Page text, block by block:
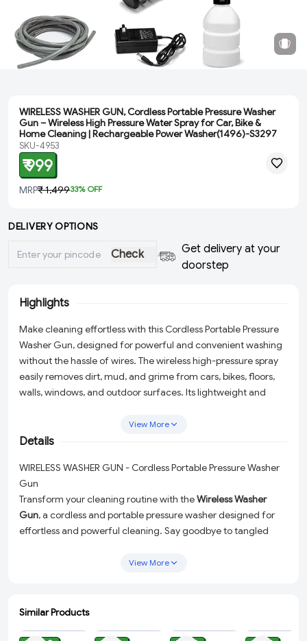
WIRELESS WASHER GUN, Cordless Portable Pressure Washer
Gun – Wireless High Pressure Water Spray for Car, Bike &
Home Cleaning | Rechargeable Power Washer(1496)-S3297
SKU-4953
₹ 999
MRP₹ 1,49933% OFF
DELIVERY OPTIONS
Check
Get delivery at your
doorstep
Highlights
Make cleaning effortless with this Cordless Portable Pressure
Washer Gun, designed for powerful and convenient washing
without the hassle of wires. The wireless high-pressure spray
easily removes dirt, mud, and grime from cars, bikes, floors,
walls, windows, and outdoor surfaces. Its lightweight and
it perfect for home and travel use. The rechargeable system
ensures quick setup anywhere—just connect to a water
cleaning, garden watering, and multipurpose household use,
this pressure washer delivers strong performance with
maximum convenience.
View More
Details
WIRELESS WASHER GUN - Cordless Portable Pressure Washer
Gun
Transform your cleaning routine with theWireless Washer
Gun, a cordless and portable pressure washer designed for
effortless and powerful cleaning. Say goodbye to tangled
pressure water spray that tackles dirt, mud, and grime with
companion.
High-Pressure Cleaning:Easily remove stubborn dirt and
View More
Similar Products
ADD